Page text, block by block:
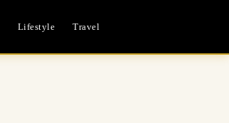
Lifestyle Travel